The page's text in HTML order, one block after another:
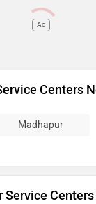
Ad
Centers
Madhapur
Service